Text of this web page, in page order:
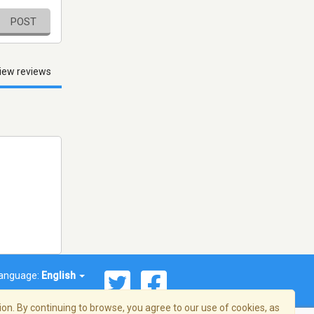
POST
reviews
English
By continuing to browse, you agree to our use of cookies, as